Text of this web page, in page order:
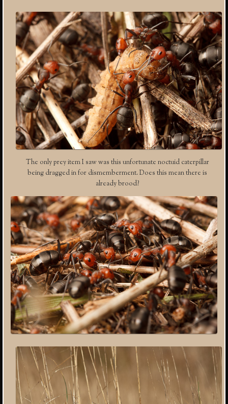
The only prey item I saw was this unfortunate noctuid caterpillar
being dragged in for dismemberment. Does this mean there is
already brood?